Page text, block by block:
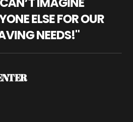
ELSE FOR OUR
NEEDS!"